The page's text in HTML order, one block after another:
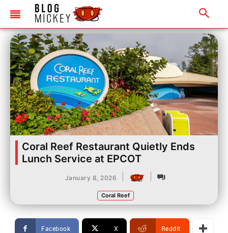
Coral Reef Restaurant Quietly Ends
Lunch Service at EPCOT
January 8, 2026
Coral Reef
Facebook X ReddIt